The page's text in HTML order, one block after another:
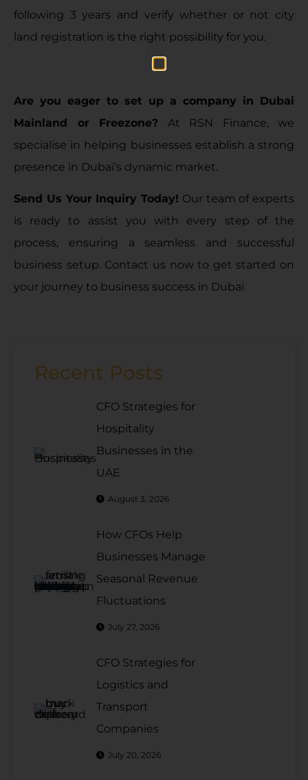
following 3 years and verify whether or not city
land registration is the right possibility for you.
Are you eager to set up a company in Dubai
Mainland or Freezone? At RSN Finance, we
specialise in helping businesses establish a strong
presence in Dubai’s dynamic market.
Send Us Your Inquiry Today! Our team of experts
is ready to assist you with every step of the
process, ensuring a seamless and successful
business setup. Contact us now to get started on
your journey to business success in Dubai
Recent Posts
CFO Strategies for
Hospitality
Businesses in the
UAE
August 3, 2026
How CFOs Help
Businesses Manage
Seasonal Revenue
Fluctuations
July 27, 2026
CFO Strategies for
Logistics and
Transport
Companies
July 20, 2026